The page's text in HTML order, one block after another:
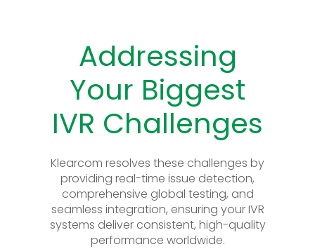
Addressing
Your Biggest
IVR Challenges
Klearcom resolves these challenges by
providing real-time issue detection,
comprehensive global testing, and
seamless integration, ensuring your IVR
systems deliver consistent, high-quality
performance worldwide.